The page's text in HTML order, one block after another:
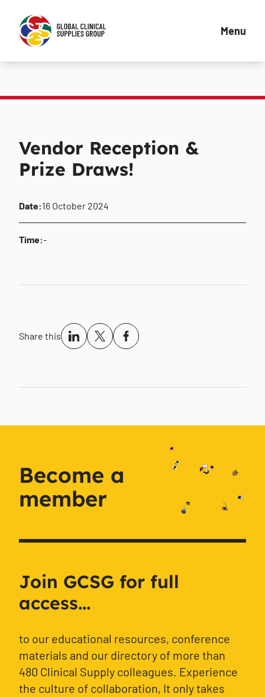
Menu
Vendor Reception &
Prize Draws!
Date:16 October 2024
Time:-
Share this
Become a
member
Join GCSG for full
access...
to our educational resources, conference
materials and our directory of more than
480 Clinical Supply colleagues. Experience
the culture of collaboration, It only takes